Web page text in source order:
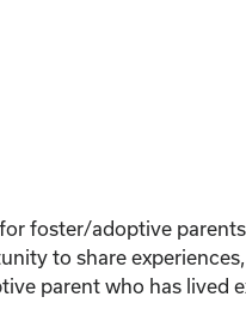
foster/adoptive
to share
parent who has lived